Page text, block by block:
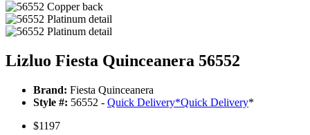
Lizluo Fiesta Quinceanera 56552
Brand: Fiesta Quinceanera
Style #: 56552 - Quick Delivery*Quick Delivery*
$1197